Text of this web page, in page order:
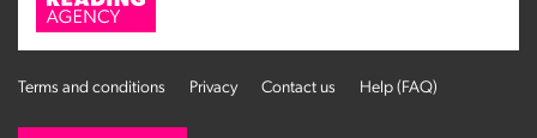
Terms and conditions Privacy Contact us Help (FAQ)